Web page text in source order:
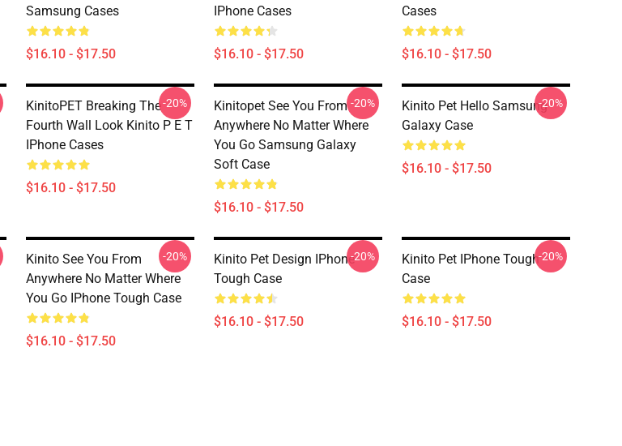
Samsung Cases
$16.10 - $17.50
IPhone Cases
$16.10 - $17.50
Cases
$16.10 - $17.50
KinitoPET Breaking The
Fourth Wall Look Kinito P E T
IPhone Cases
$16.10 - $17.50
-20%
Kinitopet See You From
Anywhere No Matter Where
You Go Samsung Galaxy
Soft Case
$16.10 - $17.50
-20%
Kinito Pet Hello Samsung
Galaxy Case
$16.10 - $17.50
-20%
Kinito See You From
Anywhere No Matter Where
You Go IPhone Tough Case
$16.10 - $17.50
-20%
Kinito Pet Design IPhone
Tough Case
$16.10 - $17.50
-20%
Kinito Pet IPhone Tough
Case
$16.10 - $17.50
-20%